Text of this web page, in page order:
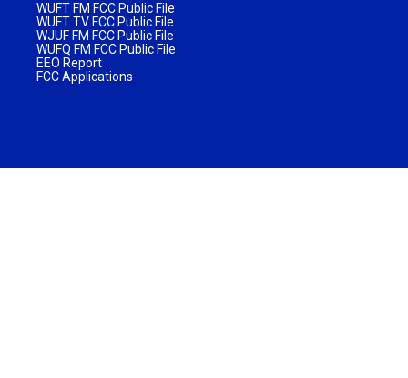
WUFT FM FCC Public File
WUFT TV FCC Public File
WJUF FM FCC Public File
WUFQ FM FCC Public File
EEO Report
FCC Applications